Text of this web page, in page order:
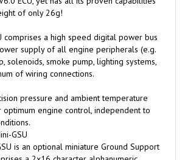
comprises a high speed digital power bus
solenoids, smoke pump, lighting systems,
of wiring connections.
pressure and ambient temperature
GSU
is an optional miniature Ground Support
a 2x16 character alphanumeric
and 10 control keys.